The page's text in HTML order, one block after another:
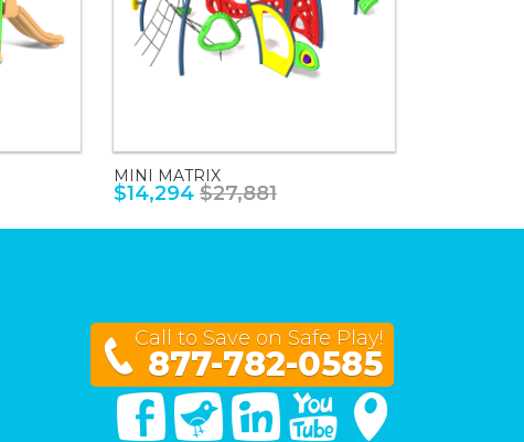
MINI MATRIX
$14,294 $27,881
Call to Save on Safe Play!
877-782-0585
FacebookTwitter Linked In You Tube